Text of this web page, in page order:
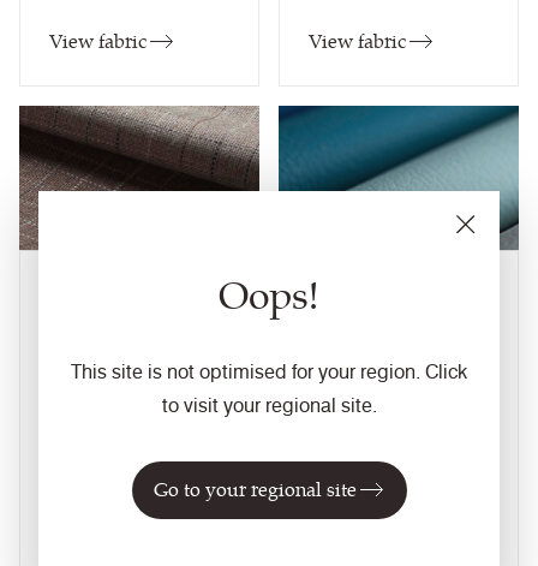
Oops!
This site is not optimised for your region. Click
to visit your regional site.
Go to your regional site
View fabric View fabric
Composition
Seating / Panel (when
treated) / Curtains
(when treated)
Layer
Composition
Faux Leather
Application